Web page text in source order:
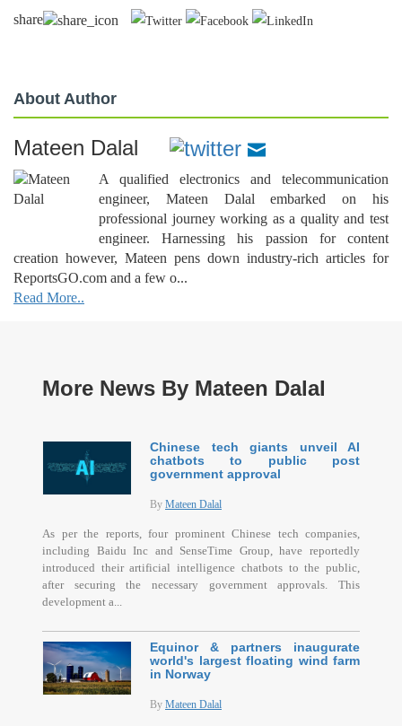
share
About Author
Mateen Dalal
A qualified electronics and telecommunication
engineer, Mateen Dalal embarked on his
professional journey working as a quality and test
engineer. Harnessing his passion for content
creation however, Mateen pens down industry-rich articles for
ReportsGO.com and a few o...
Read More..
More News By Mateen Dalal
Chinese tech giants unveil AI
chatbots to public post
government approval
By Mateen Dalal
As per the reports, four prominent Chinese tech companies,
including Baidu Inc and SenseTime Group, have reportedly
introduced their artificial intelligence chatbots to the public,
after securing the necessary government approvals. This
development a...
Equinor & partners inaugurate
world's largest floating wind farm
in Norway
By Mateen Dalal